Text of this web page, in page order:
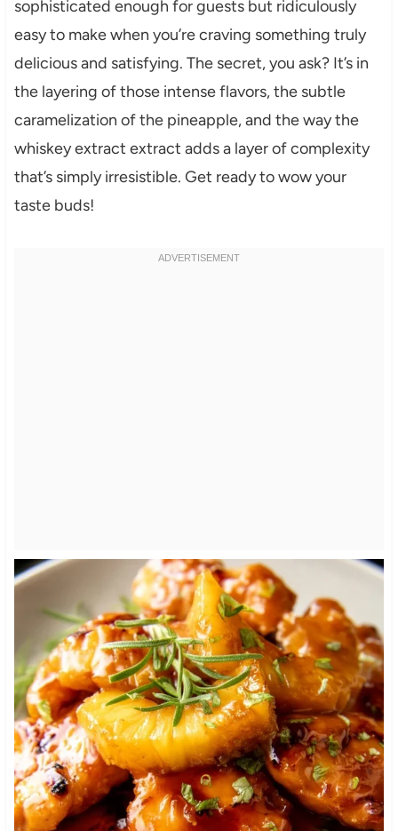
sophisticated enough for guests but ridiculously
easy to make when you’re craving something truly
delicious and satisfying. The secret, you ask? It’s in
the layering of those intense flavors, the subtle
caramelization of the pineapple, and the way the
whiskey extract extract adds a layer of complexity
that’s simply irresistible. Get ready to wow your
taste buds!